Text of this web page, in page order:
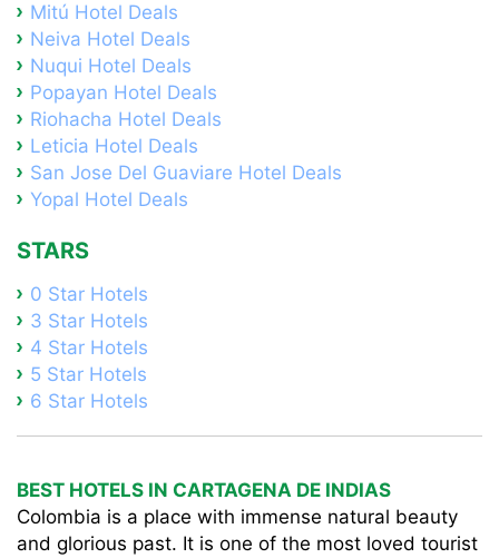
Mitú Hotel Deals
Neiva Hotel Deals
Nuqui Hotel Deals
Popayan Hotel Deals
Riohacha Hotel Deals
Leticia Hotel Deals
San Jose Del Guaviare Hotel Deals
Yopal Hotel Deals
STARS
0 Star Hotels
3 Star Hotels
4 Star Hotels
5 Star Hotels
6 Star Hotels
BEST HOTELS IN CARTAGENA DE INDIAS
Colombia is a place with immense natural beauty
and glorious past. It is one of the most loved tourist